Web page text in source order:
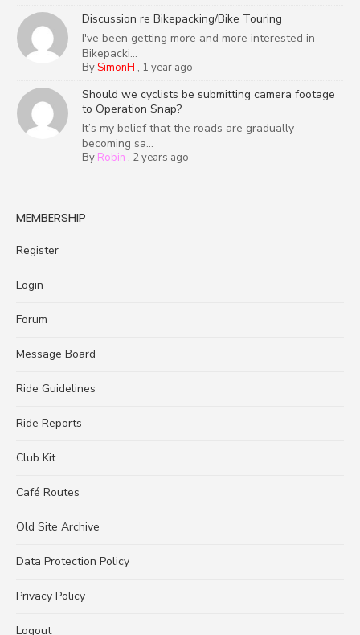
Discussion re Bikepacking/Bike Touring
I've been getting more and more interested in
Bikepacki...
BySimonH , 1 year ago
Should we cyclists be submitting camera footage
to Operation Snap?
It’s my belief that the roads are gradually
becoming sa...
By Robin , 2 years ago
MEMBERSHIP
Register
Login
Forum
Message Board
Ride Guidelines
Ride Reports
Club Kit
Café Routes
Old Site Archive
Data Protection Policy
Privacy Policy
Logout